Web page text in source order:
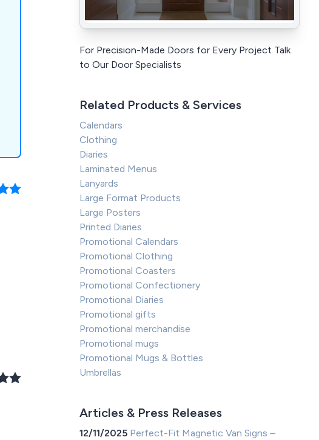
For Precision-Made Doors for Every Project Talk
to Our Door Specialists
Related Products & Services
Calendars
Clothing
Diaries
Laminated Menus
Lanyards
Large Format Products
Large Posters
Printed Diaries
Promotional Calendars
Promotional Clothing
Promotional Coasters
Promotional Confectionery
Promotional Diaries
Promotional gifts
Promotional merchandise
Promotional mugs
Promotional Mugs & Bottles
Umbrellas
Articles & Press Releases
12/11/2025 Perfect-Fit Magnetic Van Signs –